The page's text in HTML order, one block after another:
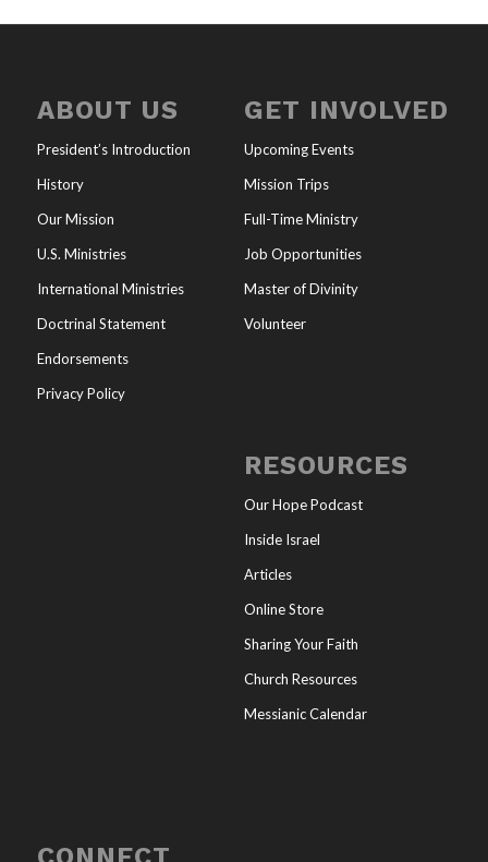
ABOUT US
President’s Introduction
History
Our Mission
U.S. Ministries
International Ministries
Doctrinal Statement
Endorsements
Privacy Policy
GET INVOLVED
Upcoming Events
Mission Trips
Full-Time Ministry
Job Opportunities
Master of Divinity
Volunteer
RESOURCES
Our Hope Podcast
Inside Israel
Articles
Online Store
Sharing Your Faith
Church Resources
Messianic Calendar